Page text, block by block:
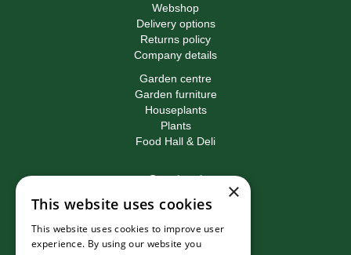
Webshop
Delivery options
Returns policy
Company details
Garden centre
Garden furniture
Houseplants
Plants
Food Hall & Deli
Contact
Birkacre Garden Centre
Birkacre Road
Chorley
×
This website uses cookies
This website uses cookies to improve user
experience. By using our website you